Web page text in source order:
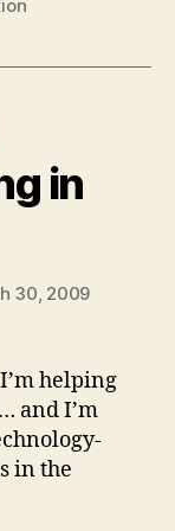
in
30, 2009
helping
and I’m
in the